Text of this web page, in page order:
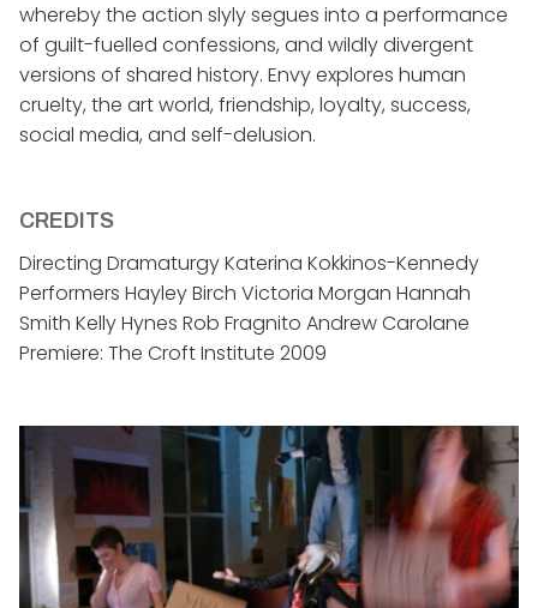
whereby the action slyly segues into a performance
of guilt-fuelled confessions, and wildly divergent
versions of shared history. Envy explores human
cruelty, the art world, friendship, loyalty, success,
social media, and self-delusion.
CREDITS
Directing Dramaturgy Katerina Kokkinos-Kennedy
Performers Hayley Birch Victoria Morgan Hannah
Smith Kelly Hynes Rob Fragnito Andrew Carolane
Premiere: The Croft Institute 2009